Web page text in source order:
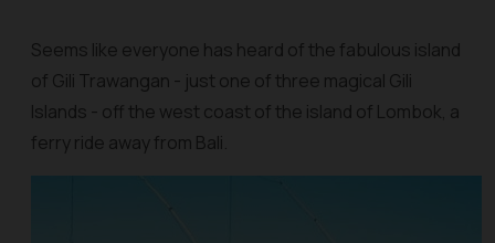
Seems like everyone has heard of the fabulous island
of Gili Trawangan - just one of three magical Gili
Islands - off the west coast of the island of Lombok, a
ferry ride away from Bali.